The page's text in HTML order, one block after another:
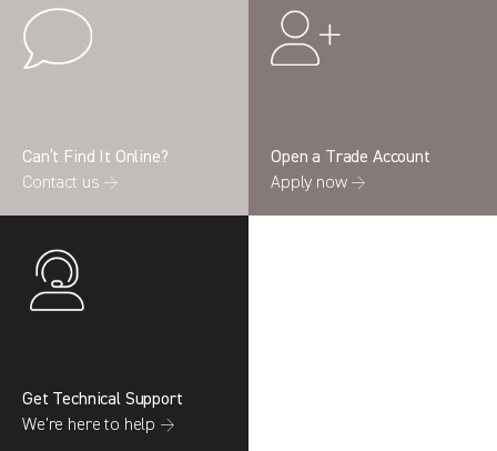
Can’t Find It Online?
Contact us →
Open a Trade Account
Apply now →
Get Technical Support
We’re here to help →